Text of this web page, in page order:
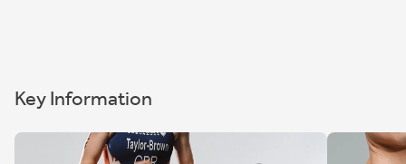
Key Information